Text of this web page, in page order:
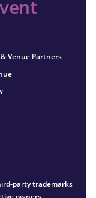
Venue Partners
party trademarks